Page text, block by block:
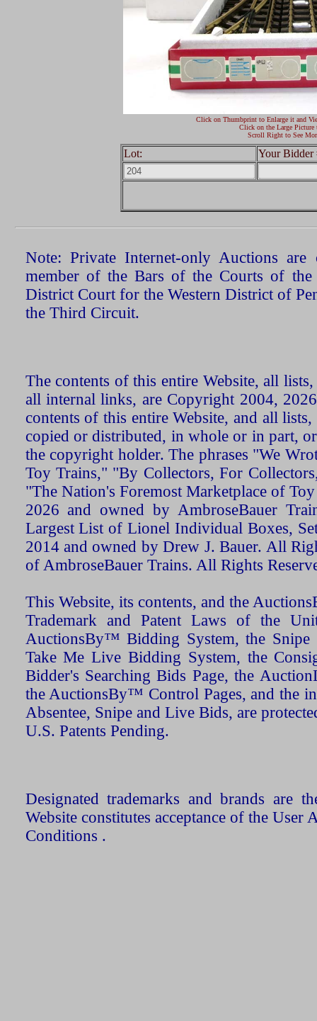
Click on Thumbprint to Enlarge it and
Click on the Large Picture
Scroll Right to See
Lot: Your Bidder
Note: Private Internet-only Auctions
member of the Bars of the Courts of the
District Court for the Western District of
the Third Circuit.
The contents of this entire Website, all
all internal links, are Copyright 2004,
contents of this entire Website, and all
copied or distributed, in whole or in part,
the copyright holder. The phrases "We
Toy Trains," "By Collectors, For
"The Nation's Foremost Marketplace of
2026 and owned by AmbroseBauer
Largest List of Lionel Individual Boxes,
2014 and owned by Drew J. Bauer. All
of AmbroseBauer Trains. All Rights
This Website, its contents, and the
Trademark and Patent Laws of the
AuctionsBy™ Bidding System, the Snipe
Take Me Live Bidding System, the
Bidder's Searching Bids Page, the
the AuctionsBy™ Control Pages, and the
Absentee, Snipe and Live Bids, are
U.S. Patents Pending.
Designated trademarks and brands are
Website constitutes acceptance of the User
Conditions .